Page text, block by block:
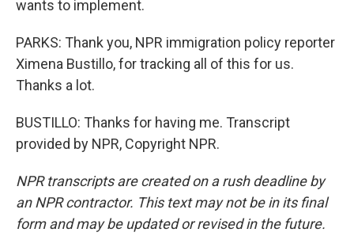
wants to implement.
PARKS: Thank you, NPR immigration policy reporter
Ximena Bustillo, for tracking all of this for us.
Thanks a lot.
BUSTILLO: Thanks for having me. Transcript
provided by NPR, Copyright NPR.
NPR transcripts are created on a rush deadline by
an NPR contractor. This text may not be in its final
form and may be updated or revised in the future.